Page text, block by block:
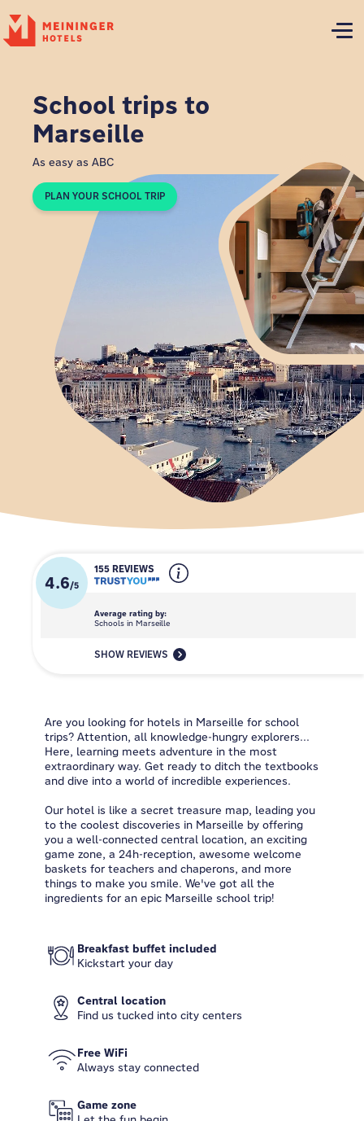
P
School trips to
Marseille
As easy as ABC
PLAN YOUR SCHOOL TRIP
4.6/5
155 REVIEWS
Average rating by:
Schools in Marseille
SHOW REVIEWS
Are you looking for hotels in Marseille for school
trips? Attention, all knowledge-hungry explorers...
Here, learning meets adventure in the most
extraordinary way. Get ready to ditch the textbooks
and dive into a world of incredible experiences.
Our hotel is like a secret treasure map, leading you
to the coolest discoveries in Marseille by offering
you a well-connected central location, an exciting
game zone, a 24h-reception, awesome welcome
baskets for teachers and chaperons, and more
things to make you smile. We've got all the
ingredients for an epic Marseille school trip!
Breakfast buffet included
Kickstart your day
Central location
Find us tucked into city centers
Free WiFi
Always stay connected
Game zone